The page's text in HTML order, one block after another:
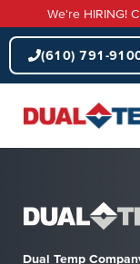
to
content
We're HIRING!
(610) 791-
Dual Temp